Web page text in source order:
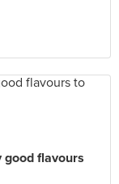
good flavours